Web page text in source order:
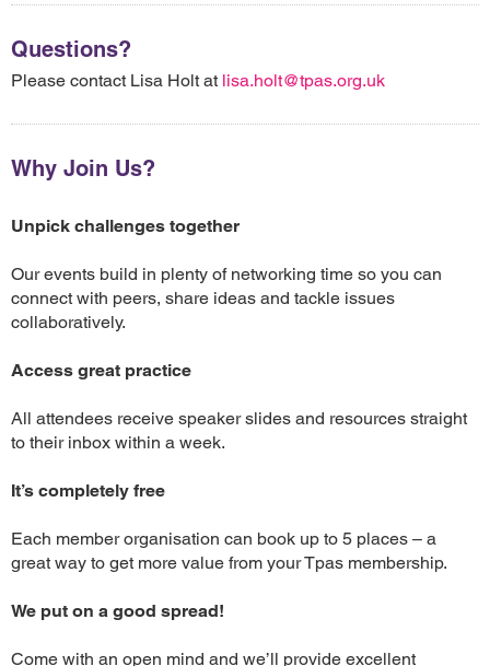
Questions?
Please contact Lisa Holt at lisa.holt@tpas.org.uk
Why Join Us?
Unpick challenges together
Our events build in plenty of networking time so you can
connect with peers, share ideas and tackle issues
collaboratively.
Access great practice
All attendees receive speaker slides and resources straight
to their inbox within a week.
It’s completely free
Each member organisation can book up to 5 places – a
great way to get more value from your Tpas membership.
We put on a good spread!
Come with an open mind and we’ll provide excellent